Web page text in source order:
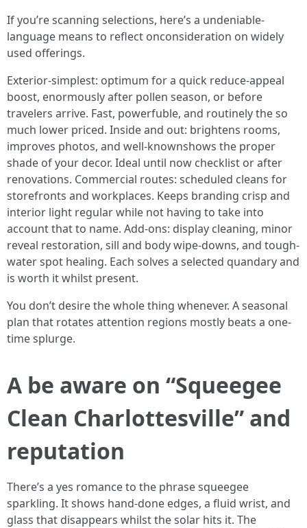
If you’re scanning selections, here’s a undeniable-
language means to reflect onconsideration on widely
used offerings.
Exterior-simplest: optimum for a quick reduce-appeal
boost, enormously after pollen season, or before
travelers arrive. Fast, powerfuble, and routinely the so
much lower priced. Inside and out: brightens rooms,
improves photos, and well-knownshows the proper
shade of your decor. Ideal until now checklist or after
renovations. Commercial routes: scheduled cleans for
storefronts and workplaces. Keeps branding crisp and
interior light regular while not having to take into
account that to name. Add-ons: display cleaning, minor
reveal restoration, sill and body wipe-downs, and tough-
water spot healing. Each solves a selected quandary and
is worth it whilst present.
You don’t desire the whole thing whenever. A seasonal
plan that rotates attention regions mostly beats a one-
time splurge.
A be aware on “Squeegee
Clean Charlottesville” and
reputation
There’s a yes romance to the phrase squeegee
sparkling. It shows hand-done edges, a fluid wrist, and
glass that disappears whilst the solar hits it. The